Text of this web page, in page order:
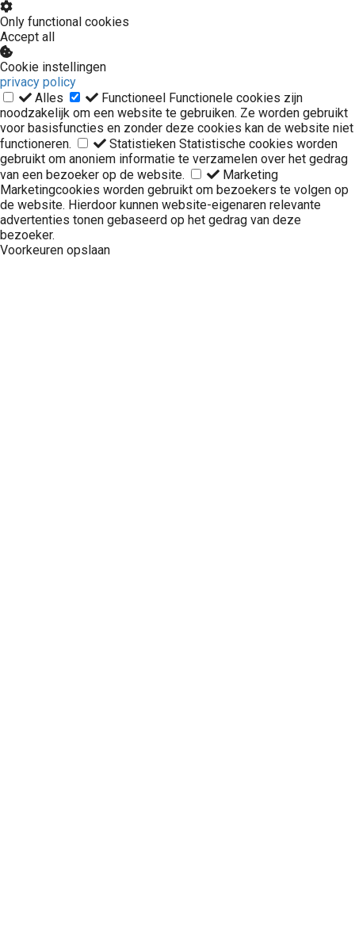
Only functional cookies
Accept all
Cookie instellingen
privacy policy
Alles
Functioneel Functionele cookies zijn
noodzakelijk om een website te gebruiken. Ze worden gebruikt
voor basisfuncties en zonder deze cookies kan de website niet
functioneren.
Statistieken Statistische cookies worden
gebruikt om anoniem informatie te verzamelen over het gedrag
van een bezoeker op de website.
Marketing
Marketingcookies worden gebruikt om bezoekers te volgen op
de website. Hierdoor kunnen website-eigenaren relevante
advertenties tonen gebaseerd op het gedrag van deze
bezoeker.
Voorkeuren opslaan